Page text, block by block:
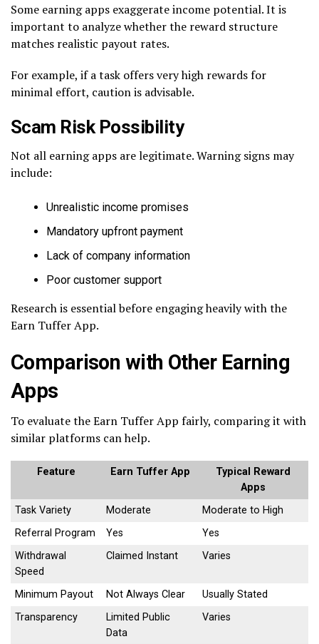
Some earning apps exaggerate income potential. It is
important to analyze whether the reward structure
matches realistic payout rates.
For example, if a task offers very high rewards for
minimal effort, caution is advisable.
Scam Risk Possibility
Not all earning apps are legitimate. Warning signs may
include:
Unrealistic income promises
Mandatory upfront payment
Lack of company information
Poor customer support
Research is essential before engaging heavily with the
Earn Tuffer App.
Comparison with Other Earning
Apps
To evaluate the Earn Tuffer App fairly, comparing it with
similar platforms can help.
Feature Earn Tuffer App
Typical Reward
Apps
Task Variety
Moderate
Moderate to High
Referral Program
Yes
Yes
Withdrawal
Speed
Claimed Instant Varies
Minimum Payout Not Always Clear
Usually Stated
Transparency
Limited Public
Data
Varies